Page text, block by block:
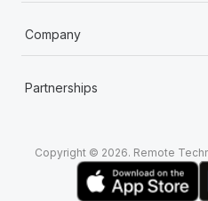
Company
Partnerships
Copyright © 2026. Remote